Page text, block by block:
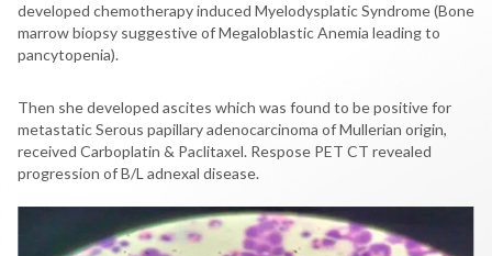
developed chemotherapy induced Myelodysplatic Syndrome (Bone
marrow biopsy suggestive of Megaloblastic Anemia leading to
pancytopenia).
Then she developed ascites which was found to be positive for
metastatic Serous papillary adenocarcinoma of Mullerian origin,
received Carboplatin & Paclitaxel. Respose PET CT revealed
progression of B/L adnexal disease.